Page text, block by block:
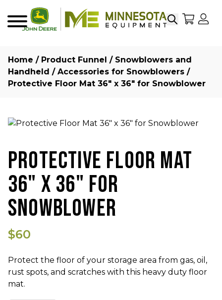
SearchMy
Home / Product Funnel / Snowblowers and
Handheld / Accessories for Snowblowers /
Protective Floor Mat 36″ x 36″ for Snowblower
PROTECTIVE FLOOR MAT
36" X 36" FOR
SNOWBLOWER
$60
Protect the floor of your storage area from gas, oil,
rust spots, and scratches with this heavy duty floor
mat.